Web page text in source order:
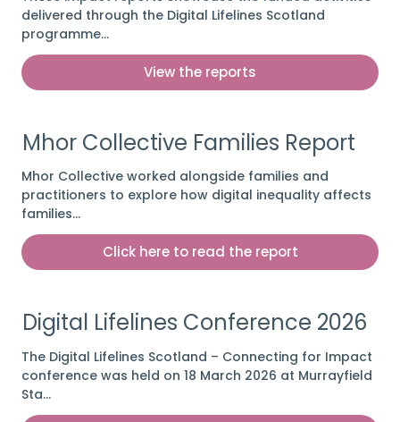
View the reports
delivered through the Digital Lifelines Scotland
programme…
Click here to read the report
Mhor Collective Families Report
Mhor Collective worked alongside families and
practitioners to explore how digital inequality affects
families…
Digital Lifelines Conference 2026
The Digital Lifelines Scotland – Connecting for Impact
conference was held on 18 March 2026 at Murrayfield
Sta…